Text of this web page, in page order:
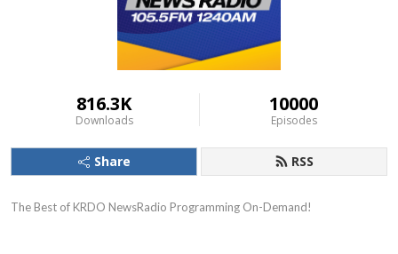
816.3K
Downloads
10000
Episodes
Share RSS
The Best of KRDO NewsRadio Programming On-Demand!